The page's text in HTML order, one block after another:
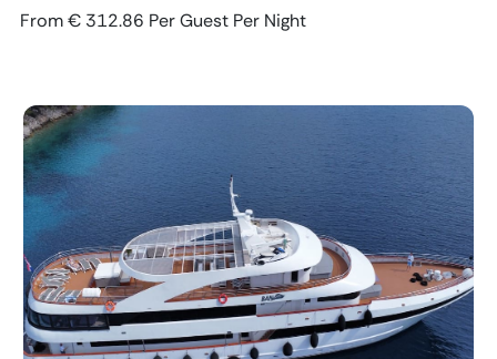
excursions, air-conditioned cabins with ensuite
From € 312.86 Per Guest Per Night
Previous Next